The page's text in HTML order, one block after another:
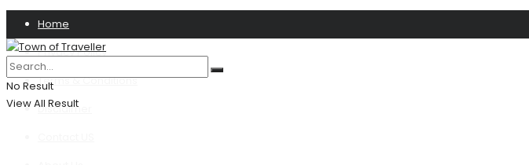
Home
Privacy Policy
Terms & Conditions
Disclaimer
No Result
View All Result